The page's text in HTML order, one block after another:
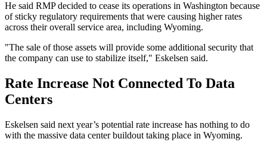
He said RMP decided to cease its operations in Washington because
of sticky regulatory requirements that were causing higher rates
across their overall service area, including Wyoming.
"The sale of those assets will provide some additional security that
the company can use to stabilize itself," Eskelsen said.
Rate Increase Not Connected To Data
Centers
Eskelsen said next year’s potential rate increase has nothing to do
with the massive data center buildout taking place in Wyoming.